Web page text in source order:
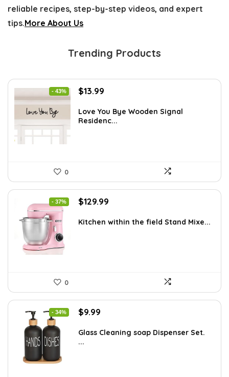
reliable recipes, step-by-step videos, and expert
tips.More About Us
Trending Products
- 43%
Original
was:
$24.34.
$13.99
is:
$13.99.
Love You Bye Wooden Signal
Residenc...
0
- 37%
Original
was:
$129.99
is:
Kitchen within the field Stand Mixe...
0
- 34%
Original
was:
$15.18.
$9.99
is:
Glass Cleaning soap Dispenser Set.
...